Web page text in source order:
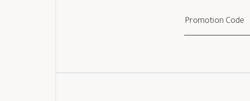
Promotion Code